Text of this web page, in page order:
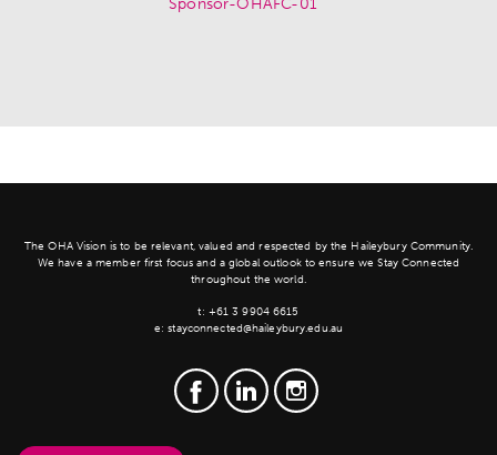
The OHA Vision is to be relevant, valued and respected by the Haileybury Community.
We have a member first focus and a global outlook to ensure we Stay Connected
throughout the world.
t: +61 3 9904 6615
e:stayconnected@haileybury.edu.au